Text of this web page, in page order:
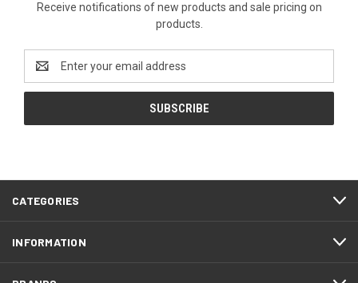
Receive notifications of new products and sale pricing on
products.
Email
Address
CATEGORIES
INFORMATION